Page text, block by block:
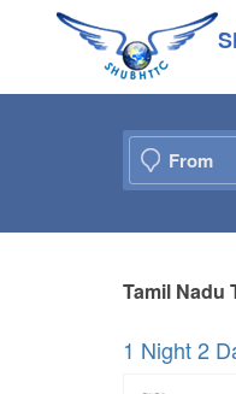
Tamil Nadu
1 Night 2